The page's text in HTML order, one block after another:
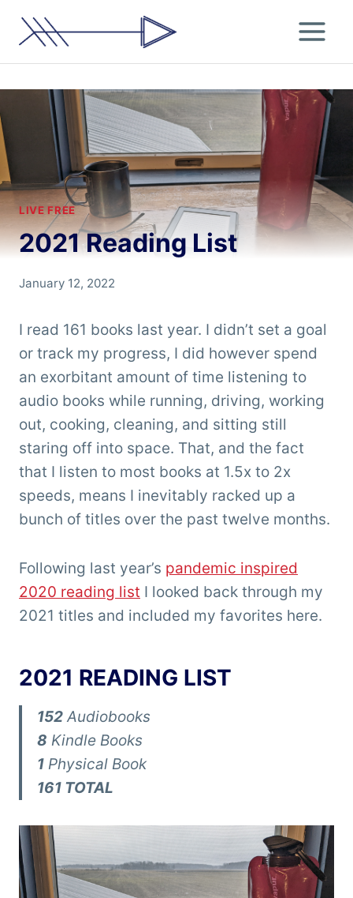
LIVE FREE
2021 Reading List
By
'Tarzan'
Clemens
January 12, 2022
I read 161 books last year. I didn’t set a goal
or track my progress, I did however spend
an exorbitant amount of time listening to
audio books while running, driving, working
out, cooking, cleaning, and sitting still
staring off into space. That, and the fact
that I listen to most books at 1.5x to 2x
speeds, means I inevitably racked up a
bunch of titles over the past twelve months.
Following last year’s pandemic inspired
2020 reading list I looked back through my
2021 titles and included my favorites here.
2021 READING LIST
152Audiobooks
8 Kindle Books
1 Physical Book
161 TOTAL